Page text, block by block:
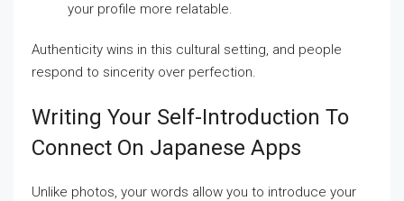
your profile more relatable.
Authenticity wins in this cultural setting, and people
respond to sincerity over perfection.
Writing Your Self-Introduction To
Connect On Japanese Apps
Unlike photos, your words allow you to introduce your